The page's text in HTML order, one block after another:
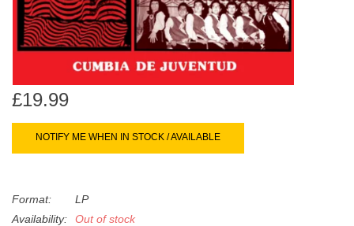
device
users
can
use
swipe
Dinked
Merch & Gifts
Books
45s
News
£19.99
NOTIFY ME WHEN IN STOCK / AVAILABLE
Format:
LP
Availability:
Out of stock